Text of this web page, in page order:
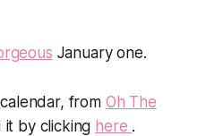
January one.
from Oh The
it by clicking here .